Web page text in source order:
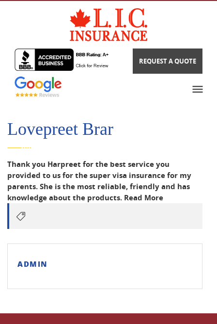
REQUEST A QUOTE
Lovepreet Brar
Thank you Harpreet for the best service you
provided to us for the super visa insurance for my
parents. She is the most reliable, friendly and has
knowledge about the products. Read More
ADMIN